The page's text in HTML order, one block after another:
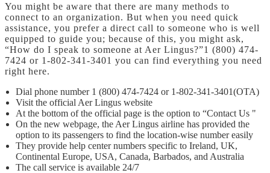
You might be aware that there are many methods to
connect to an organization. But when you need quick
assistance, you prefer a direct call to someone who is well
equipped to guide you; because of this, you might ask,
“How do I speak to someone at Aer Lingus?”1 (800) 474-
7424 or 1-802-341-3401 you can find everything you need
right here.
Dial phone number 1 (800) 474-7424 or 1-802-341-3401(OTA)
Visit the official Aer Lingus website
At the bottom of the official page is the option to “Contact Us "
On the new webpage, the Aer Lingus airline has provided the
option to its passengers to find the location-wise number easily
They provide help center numbers specific to Ireland, UK,
Continental Europe, USA, Canada, Barbados, and Australia
The call service is available 24/7